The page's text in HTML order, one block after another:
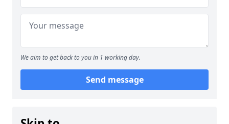
We aim to get back to you in 1 working day.
Send message